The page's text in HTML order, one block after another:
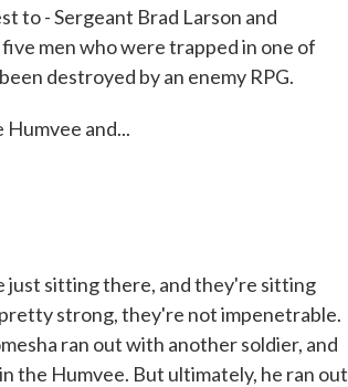
to - Sergeant Brad Larson and
men who were trapped in one of
destroyed by an enemy RPG.
and...
just sitting there, and they're sitting
strong, they're not impenetrable.
ran out with another soldier, and
the Humvee. But ultimately, he ran out